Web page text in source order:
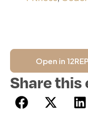
Open in
Share